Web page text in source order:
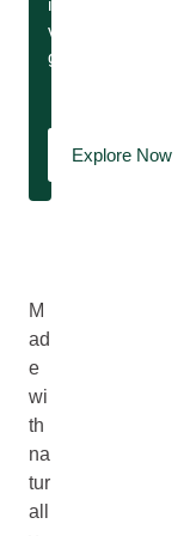
island
vibes,
guaranteed.
Explore Now
M
ad
e
wi
th
na
tur
all